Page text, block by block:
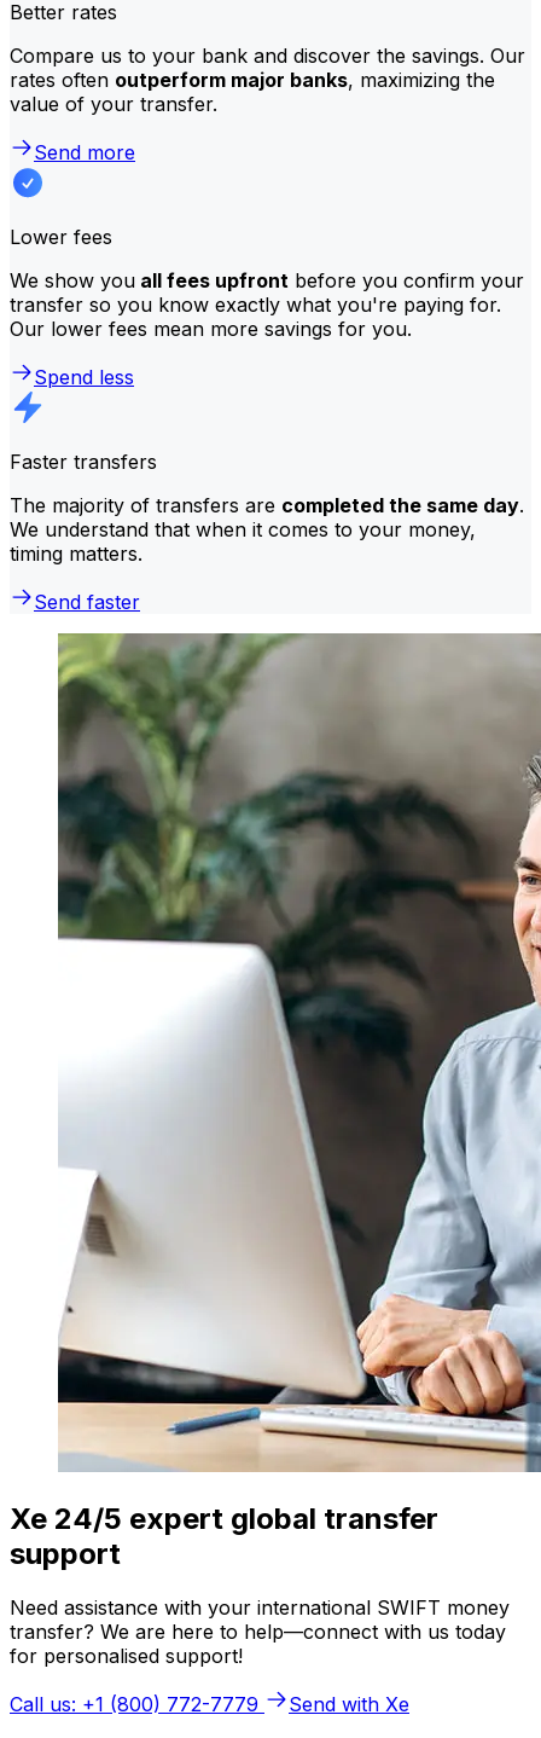
Better rates
Compare us to your bank and discover the savings. Our
rates often outperform major banks, maximizing the
value of your transfer.
Send more
Lower fees
We show you all fees upfront before you confirm your
transfer so you know exactly what you're paying for.
Our lower fees mean more savings for you.
Spend less
Faster transfers
The majority of transfers are completed the same day.
We understand that when it comes to your money,
timing matters.
Send faster
Xe 24/5 expert global transfer
support
Need assistance with your international SWIFT money
transfer? We are here to help—connect with us today
for personalised support!
Call us: +1 (800) 772-7779
Send with Xe